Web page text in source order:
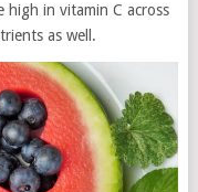
high in vitamin C across
as well.